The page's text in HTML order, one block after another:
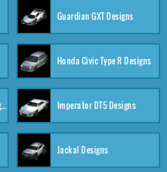
Guardian GXT Designs
Honda Civic Type R Designs
Honda Civic Type R-LE Designs Imperator DT5 Designs
Jackal Designs